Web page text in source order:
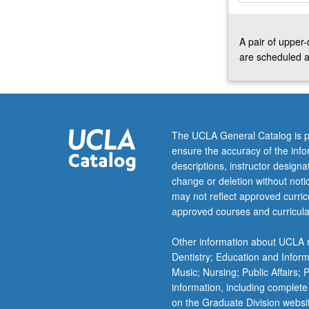
Topics
include
and
statistical
learning.
Examples
of
applications
according
to
interests
of…
For
A pair of
are scheduled
The UCLA General Catalog is
ensure the accuracy of the
descriptions, instructor
change or deletion without
may not reflect approved
approved courses and
Other information about
Dentistry; Education and
Music; Nursing; Public Affairs;
information, including
on the Graduate Division